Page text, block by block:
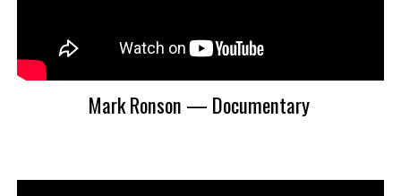
Mark Ronson — Documentary